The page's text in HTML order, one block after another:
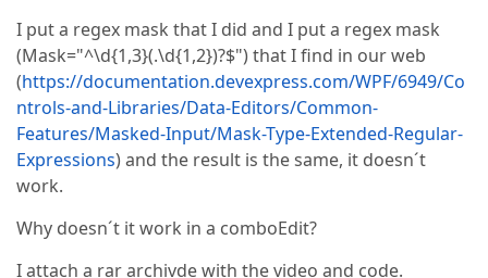
I put a regex mask that I did and I put a regex mask
(Mask="^\d{1,3}(.\d{1,2})?$") that I find in our web
(https://documentation.devexpress.com/WPF/6949/Co
ntrols-and-Libraries/Data-Editors/Common-
Features/Masked-Input/Mask-Type-Extended-Regular-
Expressions) and the result is the same, it doesn´t
work.
Why doesn´t it work in a comboEdit?
I attach a rar archivde with the video and code.